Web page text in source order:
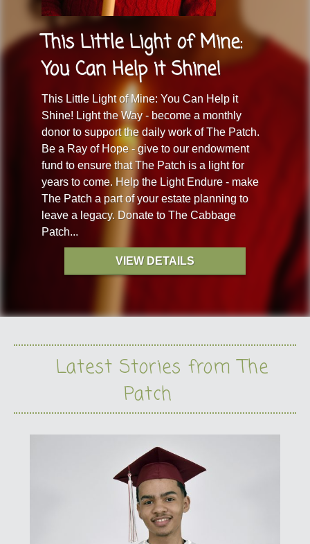
This Little Light of Mine:
You Can Help it Shine!
This Little Light of Mine: You Can Help it
Shine! Light the Way - become a monthly
donor to support the daily work of The Patch.
Be a Ray of Hope - give to our endowment
fund to ensure that The Patch is a light for
years to come. Help the Light Endure - make
The Patch a part of your estate planning to
leave a legacy. Donate to The Cabbage
Patch...
VIEW DETAILS
Latest Stories from The
Patch